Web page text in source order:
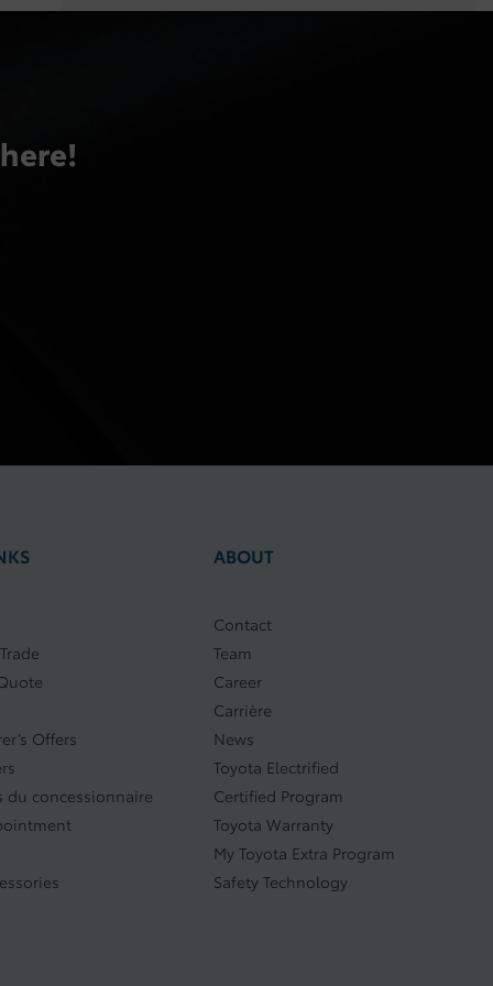
Offers
du concessionnaire
ABOUT
Contact
Team
Career
Carrière
News
Toyota Electrified
Certified Program
Toyota Warranty
My Toyota Extra Program
Safety Technology